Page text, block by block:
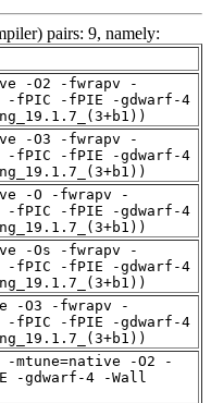
pairs: 9, namely:
-O2 -fwrapv -
-fPIC -fPIE -gdwarf-4
-O3 -fwrapv -
-fPIC -fPIE -gdwarf-4
-O -fwrapv -
-fPIC -fPIE -gdwarf-4
-Os -fwrapv -
-fPIC -fPIE -gdwarf-4
-O3 -fwrapv -
-fPIC -fPIE -gdwarf-4
-mtune=native -O2 -
-gdwarf-4 -Wall